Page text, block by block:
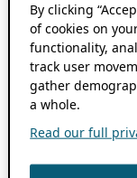
By clicking
of cookies on
functionality,
track user
gather
a whole.
Read our full